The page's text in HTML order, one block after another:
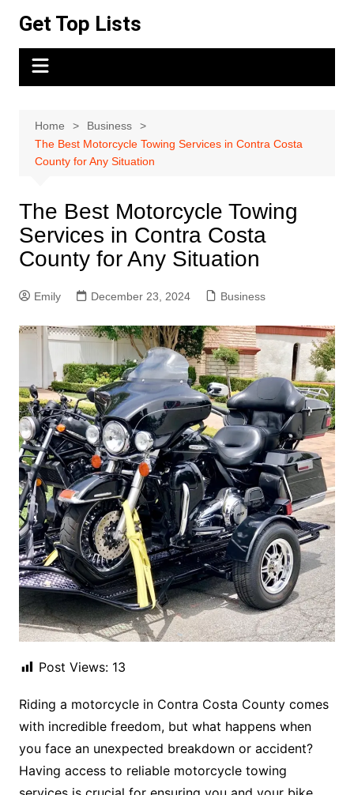
content
Get Top Lists
Home
Business
The Best Motorcycle Towing Services in Contra Costa
County for Any Situation
The Best Motorcycle Towing
Services in Contra Costa
County for Any Situation
Emily December 23, 2024 Business
Post Views: 13
Riding a motorcycle in Contra Costa County comes
with incredible freedom, but what happens when
you face an unexpected breakdown or accident?
Having access to reliable motorcycle towing